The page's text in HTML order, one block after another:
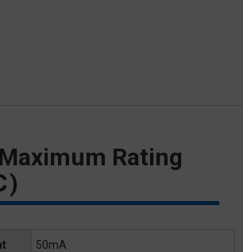
Rating
50mA